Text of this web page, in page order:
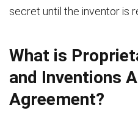
secret until the inventor is
What is
and Inventions
Agreement?